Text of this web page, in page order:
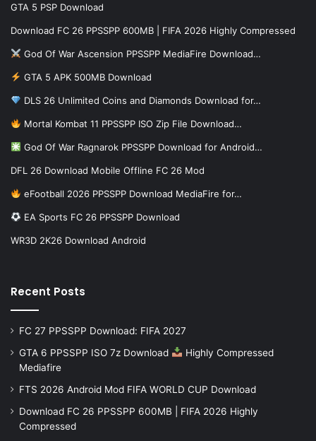
GTA 5 PSP Download
Download FC 26 PPSSPP 600MB | FIFA 2026 Highly Compressed
God Of War Ascension PPSSPP MediaFire Download…
GTA 5 APK 500MB Download
DLS 26 Unlimited Coins and Diamonds Download for…
Mortal Kombat 11 PPSSPP ISO Zip File Download…
God Of War Ragnarok PPSSPP Download for Android…
DFL 26 Download Mobile Offline FC 26 Mod
eFootball 2026 PPSSPP Download MediaFire for…
EA Sports FC 26 PPSSPP Download
WR3D 2K26 Download Android
Recent Posts
FC 27 PPSSPP Download: FIFA 2027
GTA 6 PPSSPP ISO 7z Download
Highly Compressed
Mediafire
FTS 2026 Android Mod FIFA WORLD CUP Download
Download FC 26 PPSSPP 600MB | FIFA 2026 Highly
Compressed